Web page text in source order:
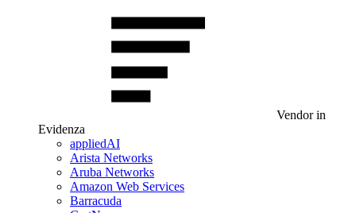
Vendor in
Evidenza
appliedAI
Arista Networks
Aruba Networks
Amazon Web Services
Barracuda